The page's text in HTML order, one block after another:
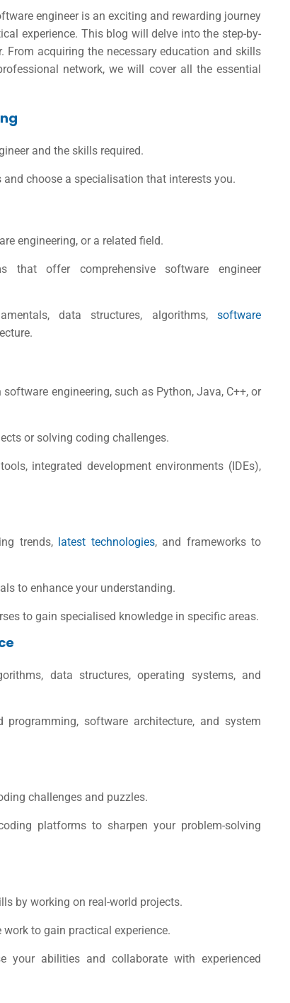
engineer is an exciting and rewarding journey
experience. This blog will delve into the step-by-
From acquiring the necessary education and skills
network, we will cover all the essential
and the skills required.
choose a specialisation that interests you.
engineering, or a related field.
that offer comprehensive software engineer
data structures, algorithms, software
engineering, such as Python, Java, C++, or
or solving coding challenges.
integrated development environments (IDEs),
trends, latest technologies, and frameworks to
to enhance your understanding.
to gain specialised knowledge in specific areas.
data structures, operating systems, and
programming, software architecture, and system
challenges and puzzles.
platforms to sharpen your problem-solving
by working on real-world projects.
work to gain practical experience.
your abilities and collaborate with experienced